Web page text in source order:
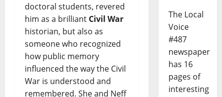
doctoral students, revered
him as a brilliant Civil War
historian, but also as
someone who recognized
how public memory
influenced the way the Civil
War is understood and
remembered. She and Neff
The Local
Voice
#487
newspaper
has 16
pages of
interesting